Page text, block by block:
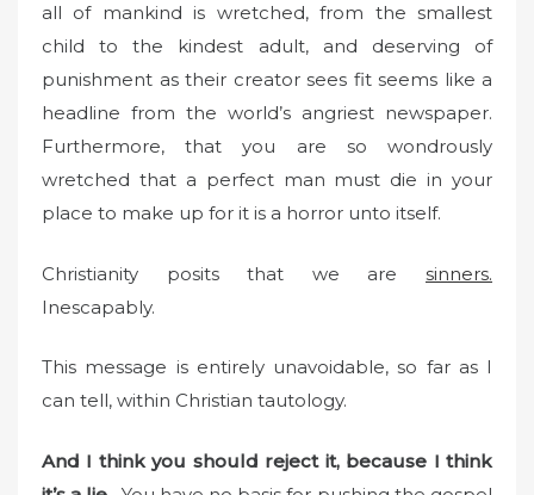
all of mankind is wretched, from the smallest
child to the kindest adult, and deserving of
punishment as their creator sees fit seems like a
headline from the world’s angriest newspaper.
Furthermore, that you are so wondrously
wretched that a perfect man must die in your
place to make up for it is a horror unto itself.
Christianity posits that we are sinners.
Inescapably.
This message is entirely unavoidable, so far as I
can tell, within Christian tautology.
And I think you should reject it, because I think